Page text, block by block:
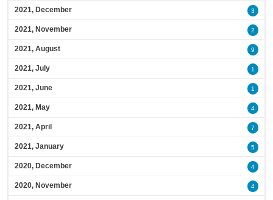
2021, December 3
2021, November 2
2021, August 9
2021, July 1
2021, June 1
2021, May 4
2021, April 7
2021, January 5
2020, December 4
2020, November 4